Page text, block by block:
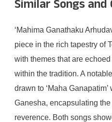
Similar Songs
‘Mahima Ganathaku
piece in the rich tapestry of
with themes that are
within the tradition. A
drawn to ‘Maha
Ganesha, encapsulating
reverence. Both songs